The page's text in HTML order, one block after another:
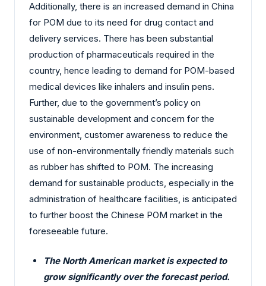
Additionally, there is an increased demand in China
for POM due to its need for drug contact and
delivery services. There has been substantial
production of pharmaceuticals required in the
country, hence leading to demand for POM-based
medical devices like inhalers and insulin pens.
Further, due to the government’s policy on
sustainable development and concern for the
environment, customer awareness to reduce the
use of non-environmentally friendly materials such
as rubber has shifted to POM. The increasing
demand for sustainable products, especially in the
administration of healthcare facilities, is anticipated
to further boost the Chinese POM market in the
foreseeable future.
The North American market is expected to
grow significantly over the forecast period.